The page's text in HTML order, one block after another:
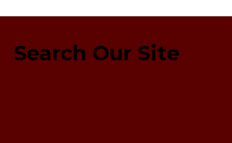
Search Our Site